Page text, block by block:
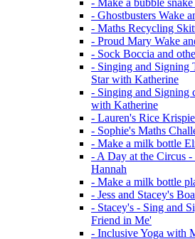
- Make a bubble
- Ghostbusters Wake
- Maths Recycling
- Proud Mary Wake
- Sock Boccia and
- Singing and
Star with Katherine
- Singing and Signing
with Katherine
- Lauren's Rice
- Sophie's Maths
- Make a milk bottle
- A Day at the Circus
Hannah
- Make a milk bottle
- Jess and Stacey's
- Stacey's - Sing and
Friend in Me'
- Inclusive Yoga with